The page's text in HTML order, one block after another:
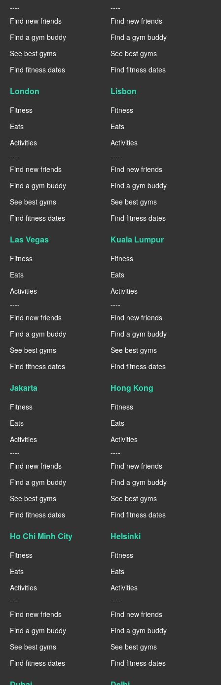
----
Find new friends
Find a gym buddy
See best gyms
Find fitness dates
----
Find new friends
Find a gym buddy
See best gyms
Find fitness dates
London
Fitness
Eats
Activities
----
Find new friends
Find a gym buddy
See best gyms
Find fitness dates
Lisbon
Fitness
Eats
Activities
----
Find new friends
Find a gym buddy
See best gyms
Find fitness dates
Las Vegas
Fitness
Eats
Activities
----
Find new friends
Find a gym buddy
See best gyms
Find fitness dates
Kuala Lumpur
Fitness
Eats
Activities
----
Find new friends
Find a gym buddy
See best gyms
Find fitness dates
Jakarta
Fitness
Eats
Activities
----
Find new friends
Find a gym buddy
See best gyms
Find fitness dates
Hong Kong
Fitness
Eats
Activities
----
Find new friends
Find a gym buddy
See best gyms
Find fitness dates
Ho Chi Minh City
Fitness
Eats
Activities
----
Find new friends
Find a gym buddy
See best gyms
Find fitness dates
Helsinki
Fitness
Eats
Activities
----
Find new friends
Find a gym buddy
See best gyms
Find fitness dates